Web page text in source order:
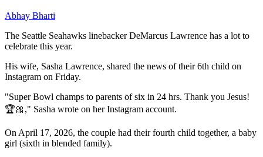
Abhay Bharti
The Seattle Seahawks linebacker DeMarcus Lawrence has a lot to
celebrate this year.
His wife, Sasha Lawrence, shared the news of their 6th child on
Instagram on Friday.
"Super Bowl champs to parents of six in 24 hrs. Thank you Jesus!
🏆🎀," Sasha wrote on her Instagram account.
On April 17, 2026, the couple had their fourth child together, a baby
girl (sixth in blended family).